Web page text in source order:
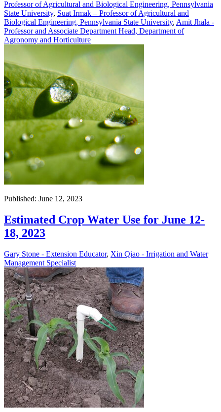
Professor of Agricultural and Biological Engineering, Pennsylvania
State University, Suat Irmak – Professor of Agricultural and
Biological Engineering, Pennsylvania State University, Amit Jhala -
Professor and Associate Department Head, Department of
Agronomy and Horticulture
Published: June 12, 2023
Estimated Crop Water Use for June 12-
18, 2023
Gary Stone - Extension Educator, Xin Qiao - Irrigation and Water
Management Specialist